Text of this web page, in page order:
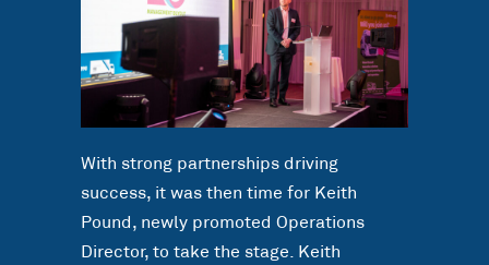
With strong partnerships driving
success, it was then time for Keith
Pound, newly promoted Operations
Director, to take the stage. Keith